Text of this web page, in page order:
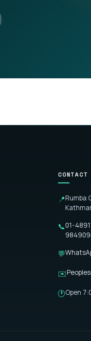
CONTACT
📍Rumba
📞01-
💬
✉️
🕐Open